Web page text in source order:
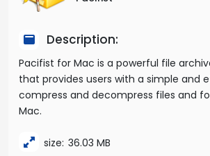
Description:
Pacifist for Mac is a powerful file
that provides users with a simple and
compress and decompress files and
Mac.
size: 36.03 MB